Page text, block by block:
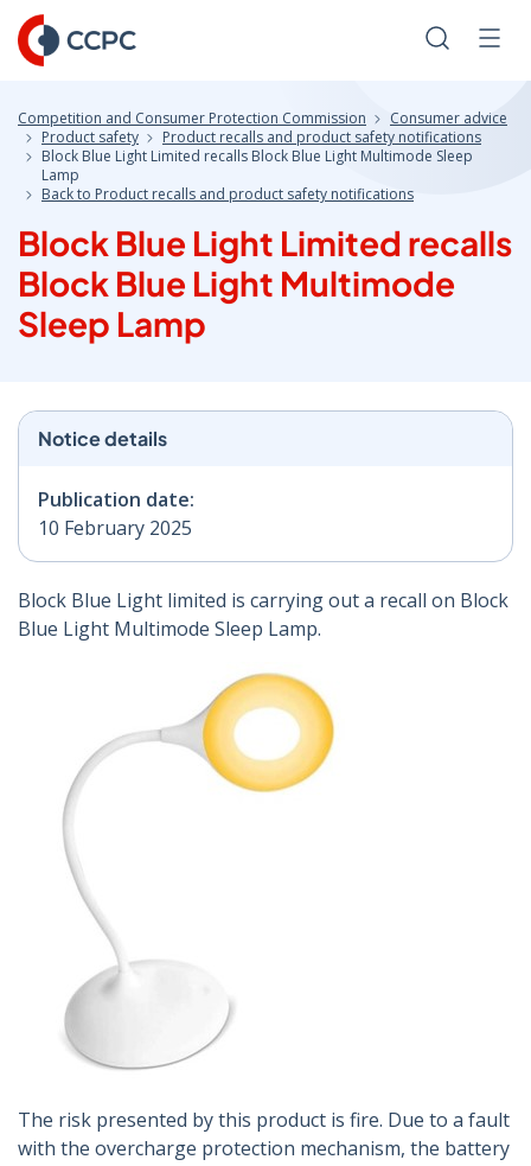
Skip
to
Content
Search
Competition and Consumer Protection Commission
Consumer advice
Product safety
Product recalls and product safety notifications
Block Blue Light Limited recalls Block Blue Light Multimode Sleep
Lamp
Back to Product recalls and product safety notifications
Block Blue Light Limited recalls
Block Blue Light Multimode
Sleep Lamp
Notice details
Publication date:
10 February 2025
Block Blue Light limited is carrying out a recall on Block
Blue Light Multimode Sleep Lamp.
The risk presented by this product is fire. Due to a fault
with the overcharge protection mechanism, the battery